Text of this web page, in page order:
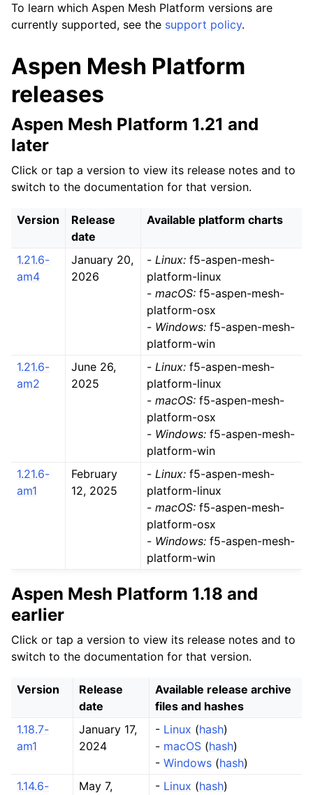
To learn which Aspen Mesh Platform versions are
currently supported, see the support policy.
Aspen Mesh Platform
releases
Aspen Mesh Platform 1.21 and
later
Click or tap a version to view its release notes and to
switch to the documentation for that version.
Version
Release
date
Available platform charts
1.21.6-
am4
January 20,
2026
- Linux: f5-aspen-mesh-
platform-linux
- macOS: f5-aspen-mesh-
platform-osx
- Windows: f5-aspen-mesh-
platform-win
1.21.6-
am2
June 26,
2025
- Linux: f5-aspen-mesh-
platform-linux
- macOS: f5-aspen-mesh-
platform-osx
- Windows: f5-aspen-mesh-
platform-win
1.21.6-
am1
February
12, 2025
- Linux: f5-aspen-mesh-
platform-linux
- macOS: f5-aspen-mesh-
platform-osx
- Windows: f5-aspen-mesh-
platform-win
Aspen Mesh Platform 1.18 and
earlier
Click or tap a version to view its release notes and to
switch to the documentation for that version.
Version
Release
date
Available release archive
files and hashes
1.18.7-
am1
January 17,
2024
- Linux (hash)
- macOS (hash)
- Windows (hash)
1.14.6-
May 7,
- Linux (hash)